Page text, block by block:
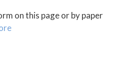
on this page or by paper